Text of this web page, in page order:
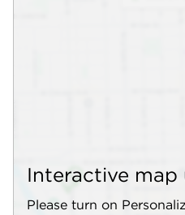
Interactive map
Please turn on